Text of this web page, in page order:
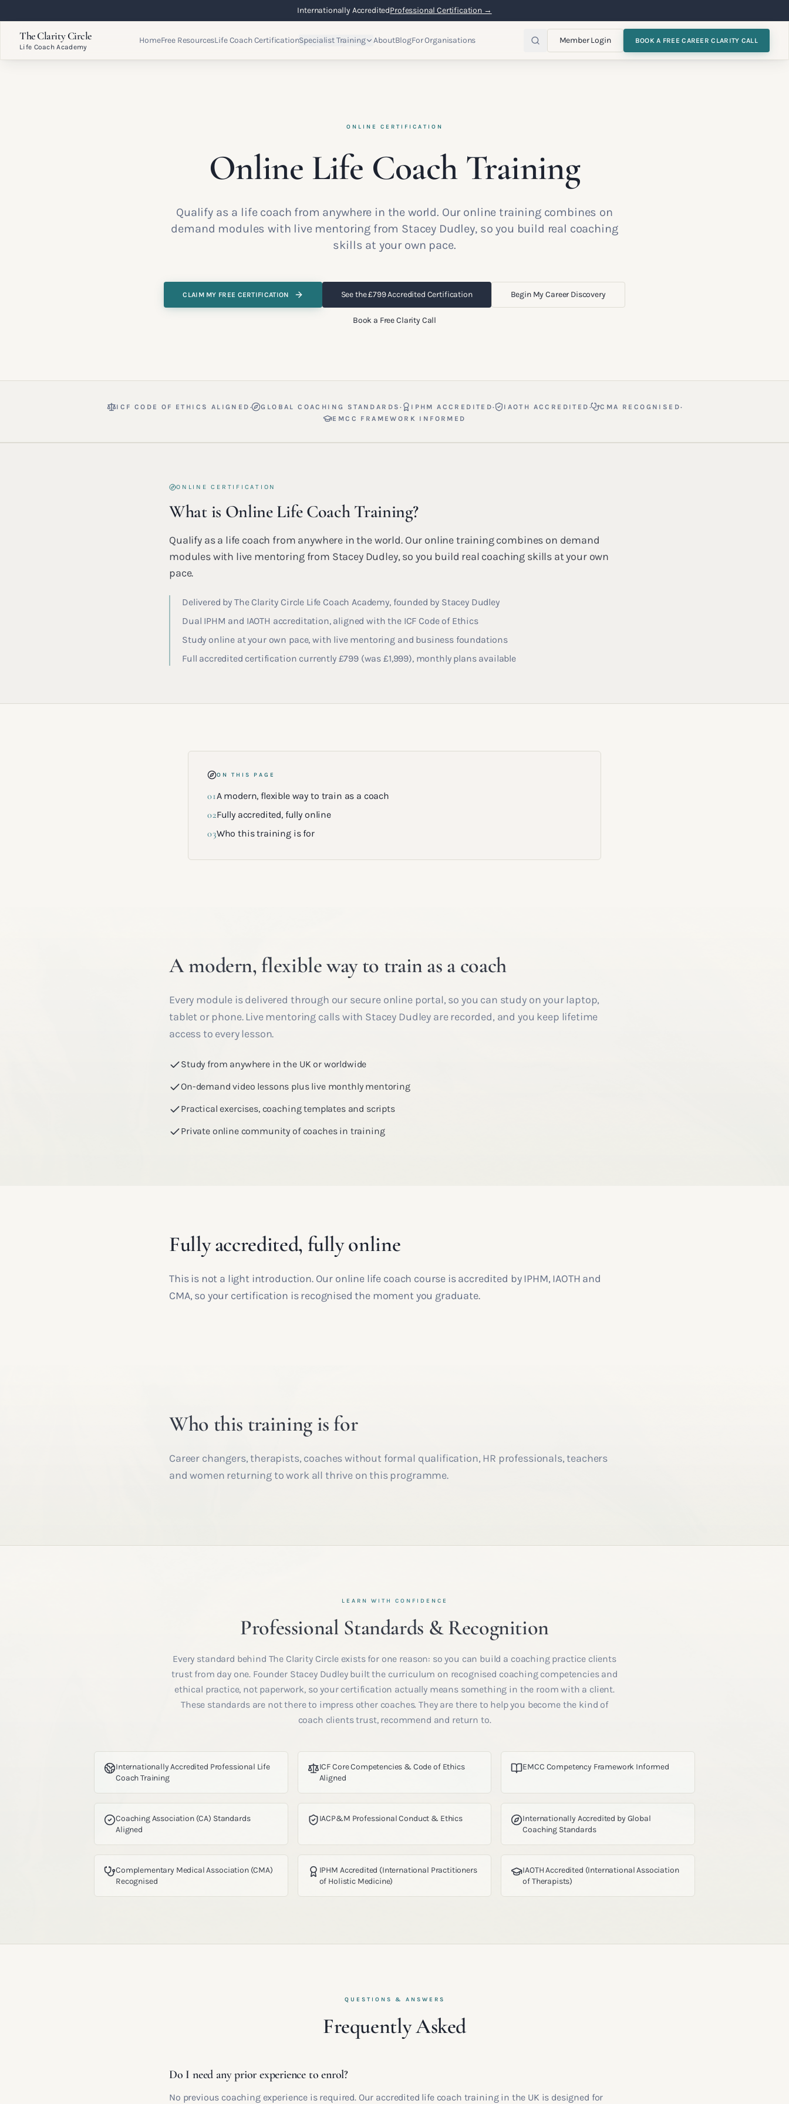
Internationally AccreditedProfessional Certification →
The Clarity Circle
Life Coach Academy
HomeFree ResourcesLife Coach CertificationSpecialist Training AboutBlogFor Organisations Member Login BOOK A FREE CAREER CLARITY CALL
ONLINE CERTIFICATION
Online Life Coach Training
Qualify as a life coach from anywhere in the world. Our online training combines on
demand modules with live mentoring from Stacey Dudley, so you build real coaching
skills at your own pace.
CLAIM MY FREE CERTIFICATION See the £799 Accredited Certification Begin My Career Discovery
Book a Free Clarity Call
ICF CODE OF ETHICS ALIGNED · GLOBAL COACHING STANDARDS· IPHM ACCREDITED· IAOTH ACCREDITED · CMA RECOGNISED·
EMCC FRAMEWORK INFORMED
ONLINE CERTIFICATION
What is Online Life Coach Training?
Qualify as a life coach from anywhere in the world. Our online training combines on demand
modules with live mentoring from Stacey Dudley, so you build real coaching skills at your own
pace.
Delivered by The Clarity Circle Life Coach Academy, founded by Stacey Dudley
Dual IPHM and IAOTH accreditation, aligned with the ICF Code of Ethics
Study online at your own pace, with live mentoring and business foundations
Full accredited certification currently £799 (was £1,999), monthly plans available
ON THIS PAGE
01A modern, flexible way to train as a coach
02Fully accredited, fully online
03Who this training is for
A modern, flexible way to train as a coach
Every module is delivered through our secure online portal, so you can study on your laptop,
tablet or phone. Live mentoring calls with Stacey Dudley are recorded, and you keep lifetime
access to every lesson.
Study from anywhere in the UK or worldwide
On-demand video lessons plus live monthly mentoring
Practical exercises, coaching templates and scripts
Private online community of coaches in training
Fully accredited, fully online
This is not a light introduction. Our online life coach course is accredited by IPHM, IAOTH and
CMA, so your certification is recognised the moment you graduate.
Who this training is for
Career changers, therapists, coaches without formal qualification, HR professionals, teachers
and women returning to work all thrive on this programme.
LEARN WITH CONFIDENCE
Professional Standards & Recognition
Every standard behind The Clarity Circle exists for one reason: so you can build a coaching practice clients
trust from day one. Founder Stacey Dudley built the curriculum on recognised coaching competencies and
ethical practice, not paperwork, so your certification actually means something in the room with a client.
These standards are not there to impress other coaches. They are there to help you become the kind of
coach clients trust, recommend and return to.
Internationally Accredited Professional Life
Coach Training
ICF Core Competencies & Code of Ethics
Aligned
EMCC Competency Framework Informed
Coaching Association (CA) Standards
Aligned
IACP&M Professional Conduct & Ethics
Internationally Accredited by Global
Coaching Standards
Complementary Medical Association (CMA)
Recognised
IPHM Accredited (International Practitioners
of Holistic Medicine)
IAOTH Accredited (International Association
of Therapists)
QUESTIONS & ANSWERS
Frequently Asked
Do I need any prior experience to enrol?
No previous coaching experience is required. Our accredited life coach training in the UK is designed for